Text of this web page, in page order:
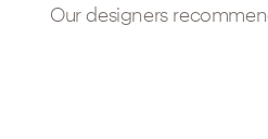
Our designers